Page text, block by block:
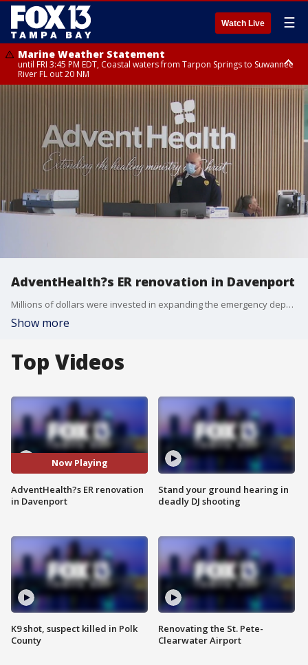
Watch Live ☰
Marine Weather Statement
until FRI 3:45 PM EDT, Coastal waters from Tarpon Springs to Suwannee
River FL out 20 NM
until FRI 4:00 PM EDT, Tampa Bay waters, Coastal waters from
Englewood to Tarpon Springs FL out 20 NM
AdventHealth?s ER renovation in Davenport
Millions of dollars were invested in expanding the emergency department as Polk County?s population grows. AdventHealth added ten new emergency rooms, a chapel and renovated the registration areas.
Show more
Top Videos
Now Playing
AdventHealth?s ER renovation
in Davenport
K9 shot, suspect killed in Polk
County
Stand your ground hearing in
deadly DJ shooting
Renovating the St. Pete-
Clearwater Airport